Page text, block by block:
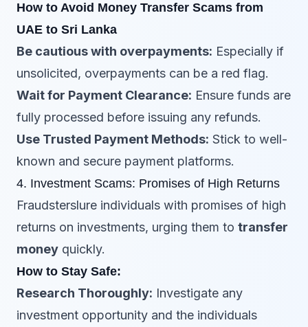
How to Avoid Money Transfer Scams from
UAE to Sri Lanka
Be cautious with overpayments: Especially if
unsolicited, overpayments can be a red flag.
Wait for Payment Clearance: Ensure funds are
fully processed before issuing any refunds.
Use Trusted Payment Methods: Stick to well-
known and secure payment platforms.
4. Investment Scams: Promises of High Returns
Fraudsterslure individuals with promises of high
returns on investments, urging them to transfer
money quickly.
How to Stay Safe:
Research Thoroughly: Investigate any
investment opportunity and the individuals